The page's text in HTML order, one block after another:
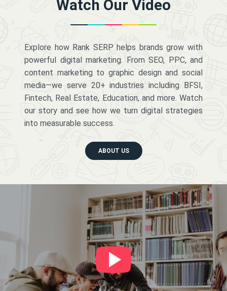
Watch Our Video
Explore how Rank SERP helps brands grow with
powerful digital marketing. From SEO, PPC, and
content marketing to graphic design and social
media—we serve 20+ industries including BFSI,
Fintech, Real Estate, Education, and more. Watch
our story and see how we turn digital strategies
into measurable success.
ABOUT US